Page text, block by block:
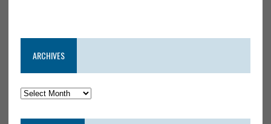
ARCHIVES